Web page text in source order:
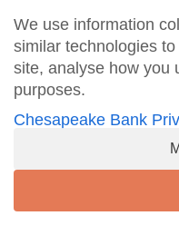
We use information
similar technologies
site, analyse how you
purposes.
Chesapeake Bank